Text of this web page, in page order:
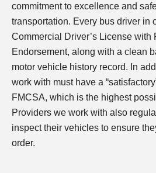
commitment to excellence and
transportation. Every bus driver in
Commercial Driver’s License with
Endorsement, along with a clean
motor vehicle history record. In
work with must have a
FMCSA, which is the highest
Providers we work with also
inspect their vehicles to ensure
order.